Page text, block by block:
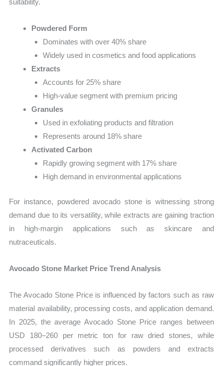
Powdered Form
Dominates with over 40% share
Widely used in cosmetics and food applications
Extracts
Accounts for 25% share
High-value segment with premium pricing
Granules
Used in exfoliating products and filtration
Represents around 18% share
Activated Carbon
Rapidly growing segment with 17% share
High demand in environmental applications
For instance, powdered avocado stone is witnessing strong
demand due to its versatility, while extracts are gaining traction
in high-margin applications such as skincare and
nutraceuticals.
Avocado Stone Market Price Trend Analysis
The Avocado Stone Price is influenced by factors such as raw
material availability, processing costs, and application demand.
In 2025, the average Avocado Stone Price ranges between
USD 180–260 per metric ton for raw dried stones, while
processed derivatives such as powders and extracts
command significantly higher prices.